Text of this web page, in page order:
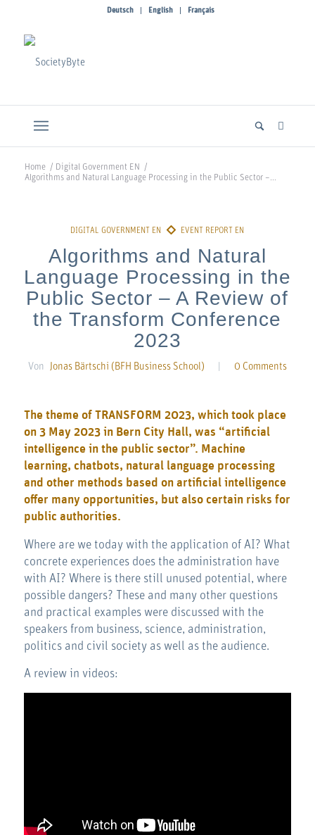
Deutsch English Français
Home / Digital Government EN
/
Algorithms and Natural Language Processing in the Public Sector –...
Algorithms and Natural
Language Processing in the
Public Sector – A Review of
the Transform Conference
2023
Von Jonas Bärtschi (BFH Business School) 0 Comments
The theme of TRANSFORM 2023, which took place
on 3 May 2023 in Bern City Hall, was “artificial
intelligence in the public sector”. Machine
learning, chatbots, natural language processing
and other methods based on artificial intelligence
offer many opportunities, but also certain risks for
public authorities.
Where are we today with the application of AI? What
concrete experiences does the administration have
with AI? Where is there still unused potential, where
possible dangers? These and many other questions
and practical examples were discussed with the
speakers from business, science, administration,
politics and civil society as well as the audience.
A review in videos: